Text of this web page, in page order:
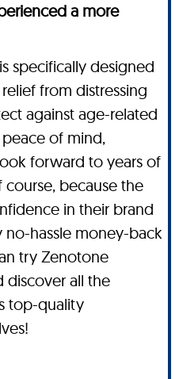
a more
specifically designed
from distressing
against age-related
peace of mind,
forward to years of
because the
in their brand
hassle money-back
try Zenotone
discover all the
top-quality